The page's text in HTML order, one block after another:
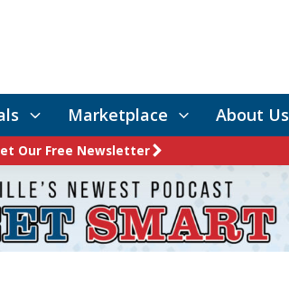
Marketplace About Us
Our Free Newsletter